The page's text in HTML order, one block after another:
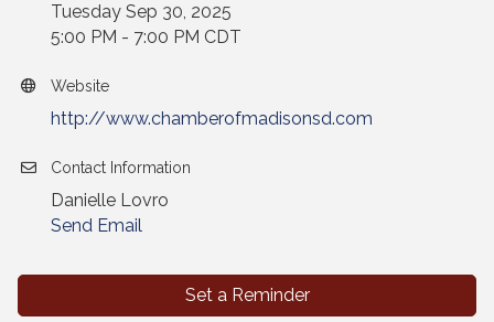
Tuesday Sep 30, 2025
5:00 PM - 7:00 PM CDT
Website
http://www.chamberofmadisonsd.com
Contact Information
Danielle Lovro
Send Email
Set a Reminder